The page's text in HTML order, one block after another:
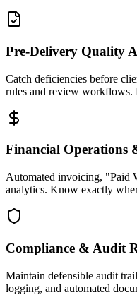
Pre-Delivery Quality
Catch deficiencies before
rules and review workflows.
Financial Operations
Automated invoicing, "Paid
analytics. Know exactly
Compliance & Audit
Maintain defensible audit
logging, and automated